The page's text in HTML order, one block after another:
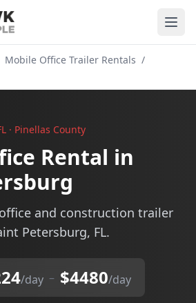
Mobile Office Trailer Rentals /
· Pinellas County
Rental in
and construction trailer
Petersburg, FL.
/day – $4480/day